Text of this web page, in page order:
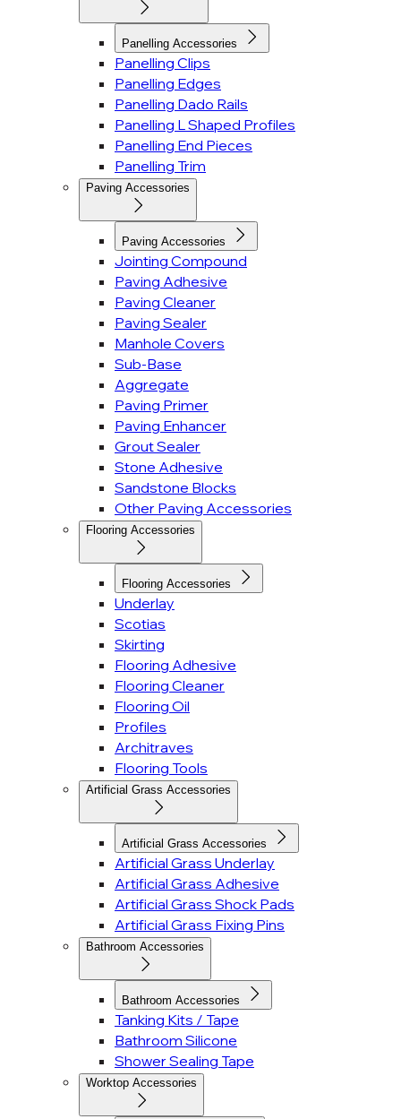
Panelling Accessories
Panelling Clips
Panelling Edges
Panelling Dado Rails
Panelling L Shaped Profiles
Panelling End Pieces
Panelling Trim
Paving Accessories
Paving Accessories
Jointing Compound
Paving Adhesive
Paving Cleaner
Paving Sealer
Manhole Covers
Sub-Base
Aggregate
Paving Primer
Paving Enhancer
Grout Sealer
Stone Adhesive
Sandstone Blocks
Other Paving Accessories
Flooring Accessories
Flooring Accessories
Underlay
Scotias
Skirting
Flooring Adhesive
Flooring Cleaner
Flooring Oil
Profiles
Architraves
Flooring Tools
Artificial Grass Accessories
Artificial Grass Accessories
Artificial Grass Underlay
Artificial Grass Adhesive
Artificial Grass Shock Pads
Artificial Grass Fixing Pins
Bathroom Accessories
Bathroom Accessories
Tanking Kits / Tape
Bathroom Silicone
Shower Sealing Tape
Worktop Accessories